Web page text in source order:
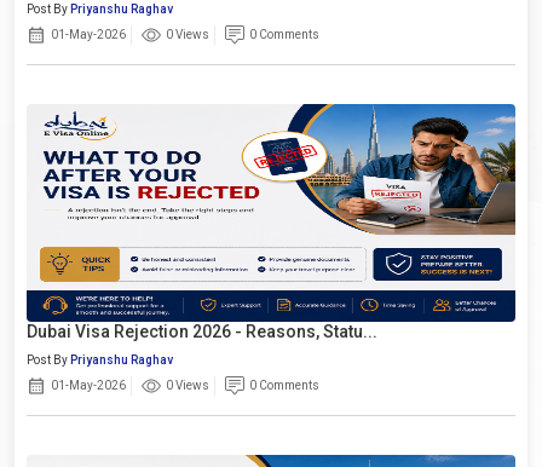
Post By Priyanshu Raghav
01-May-2026
0 Views 0 Comments
Dubai Visa Rejection 2026 - Reasons, Statu...
Post By Priyanshu Raghav
01-May-2026
0 Views 0 Comments